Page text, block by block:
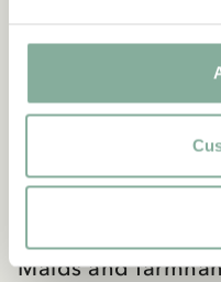
from Nothing
Maids and